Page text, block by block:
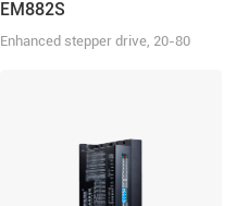
EM882S
Enhanced stepper drive, 20-80